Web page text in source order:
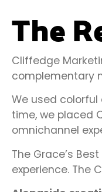
The
Cliffedge
complementary
We used
time, we placed
omnichannel
The Grace’s
experience. The